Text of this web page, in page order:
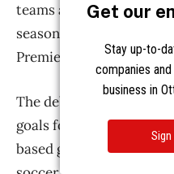
Get our
Stay up-to-
companies
business in